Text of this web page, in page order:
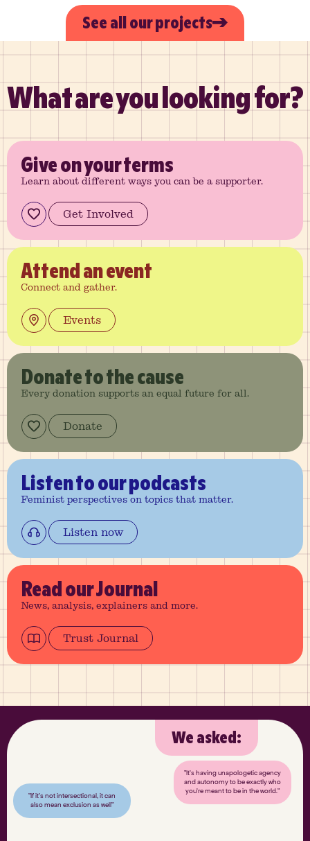
See all our projects
What are you looking for?
Giveon your terms
Learn about different ways you can be a supporter.
Get Involved
Attendan event
Connect and gather.
Events
Donateto the cause
Every donation supports an equal future for all.
Donate
Listento our podcasts
Feminist perspectives on topics that matter.
Listen now
Readour Journal
News, analysis, explainers and more.
Trust Journal
We asked:
"If it’s not intersectional, it can
also mean exclusion as well"
"It’s having unapologetic agency
and autonomy to be exactly who
you’re meant to be in the world."